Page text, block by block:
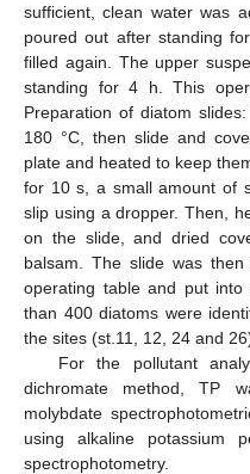
sufficient, clean water was
poured out after standing
filled again. The upper
standing for 4 h. This
Preparation of diatom
180 °C, then slide and
plate and heated to keep
for 10 s, a small amount of
slip using a dropper. Then,
on the slide, and dried
balsam. The slide was
operating table and put
than 400 diatoms were
the sites (st.11, 12, 24 and
For the pollutant
dichromate method, TP
molybdate
using alkaline potassium
spectrophotometry.